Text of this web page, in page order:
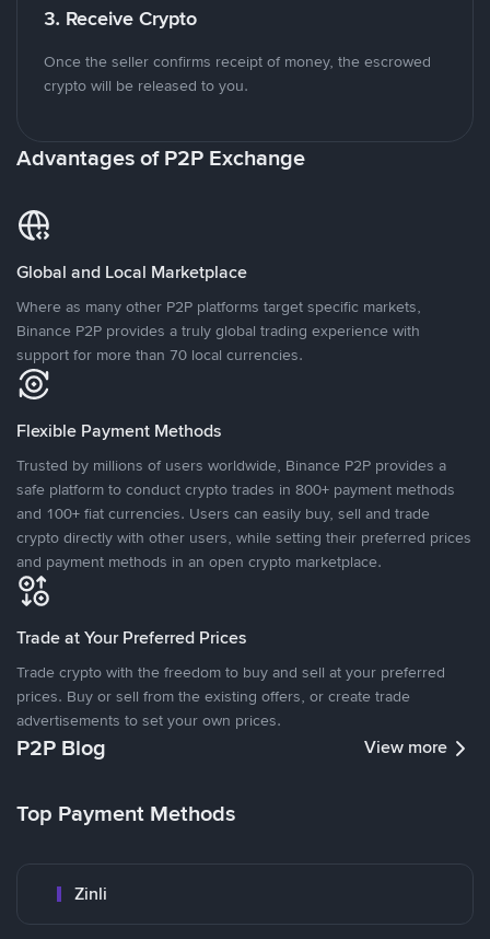
3. Receive Crypto
Once the seller confirms receipt of money, the escrowed
crypto will be released to you.
Advantages of P2P Exchange
Global and Local Marketplace
Where as many other P2P platforms target specific markets,
Binance P2P provides a truly global trading experience with
support for more than 70 local currencies.
Flexible Payment Methods
Trusted by millions of users worldwide, Binance P2P provides a
safe platform to conduct crypto trades in 800+ payment methods
and 100+ fiat currencies. Users can easily buy, sell and trade
crypto directly with other users, while setting their preferred prices
and payment methods in an open crypto marketplace.
Trade at Your Preferred Prices
Trade crypto with the freedom to buy and sell at your preferred
prices. Buy or sell from the existing offers, or create trade
advertisements to set your own prices.
P2P Blog View more
Top Payment Methods
Zinli